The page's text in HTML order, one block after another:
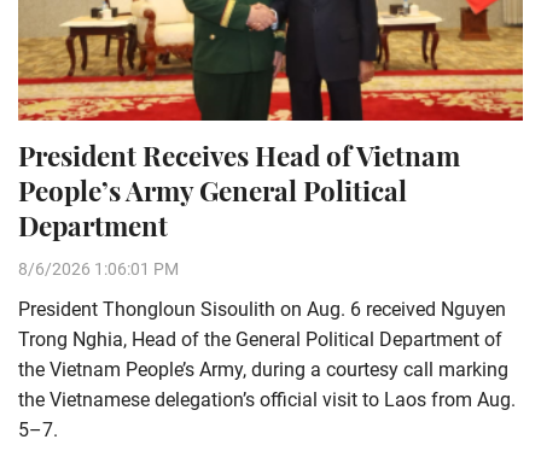
President Receives Head of Vietnam
People’s Army General Political
Department
8/6/2026 1:06:01 PM
President Thongloun Sisoulith on Aug. 6 received Nguyen
Trong Nghia, Head of the General Political Department of
the Vietnam People’s Army, during a courtesy call marking
the Vietnamese delegation’s official visit to Laos from Aug.
5–7.